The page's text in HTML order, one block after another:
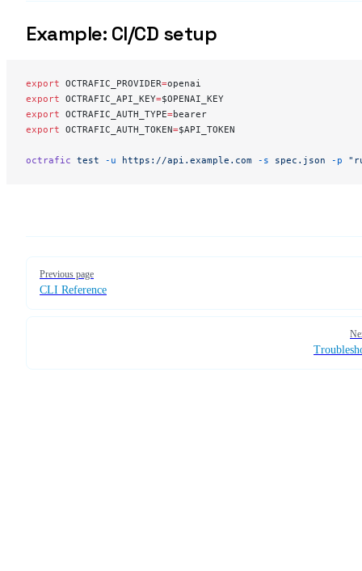
Example: CI/CD setup
export OCTRAFIC_PROVIDER=openai
export OCTRAFIC_API_KEY=$OPENAI_KEY
export OCTRAFIC_AUTH_TYPE=bearer
export OCTRAFIC_AUTH_TOKEN=$API_TOKEN
octrafic test -u https://api.example.com -s spec.json -p
Previous page
CLI Reference